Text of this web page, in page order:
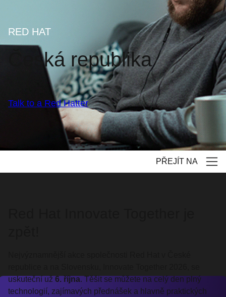
RED HAT
Česká republika
Talk to a Red Hatter
PŘEJÍT NA
uskuteční už 6. října. Těšit se můžete na celý den plný
technologií, zajímavých přednášek a hlavně praktických